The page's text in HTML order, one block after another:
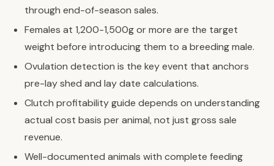
through end-of-season sales.
Females at 1,200-1,500g or more are the target
weight before introducing them to a breeding male.
Ovulation detection is the key event that anchors
pre-lay shed and lay date calculations.
Clutch profitability guide depends on understanding
actual cost basis per animal, not just gross sale
revenue.
Well-documented animals with complete feeding